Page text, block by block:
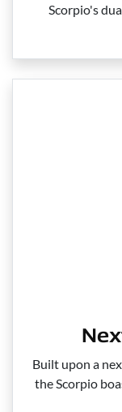
Scorpio's
Built upon a
the Scorpio